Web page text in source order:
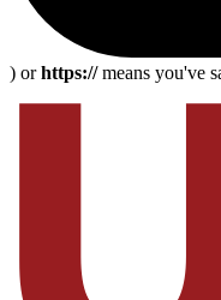
) orhttps://means you've